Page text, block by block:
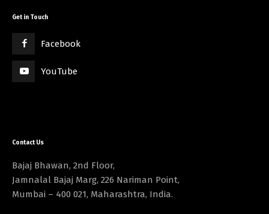
Get in Touch
Facebook
YouTube
Contact Us
Bajaj Bhawan, 2nd Floor,
Jamnalal Bajaj Marg, 226 Nariman Point,
Mumbai – 400 021, Maharashtra, India.